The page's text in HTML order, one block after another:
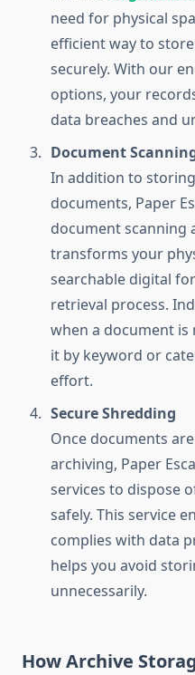
need for physical
efficient way to
securely. With our
options, your
data breaches and
Document
In addition to
documents, Paper
document scanning
transforms your
searchable digital
retrieval process.
when a document is
it by keyword or
effort.
Secure Shredding
Once documents
archiving, Paper
services to dispose
safely. This service
complies with data
helps you avoid
unnecessarily.
How Archive